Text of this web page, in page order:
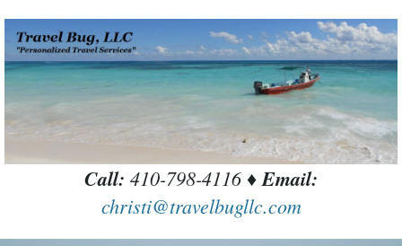
Call: 410-798-4116 ♦Email:
christi@travelbugllc.com